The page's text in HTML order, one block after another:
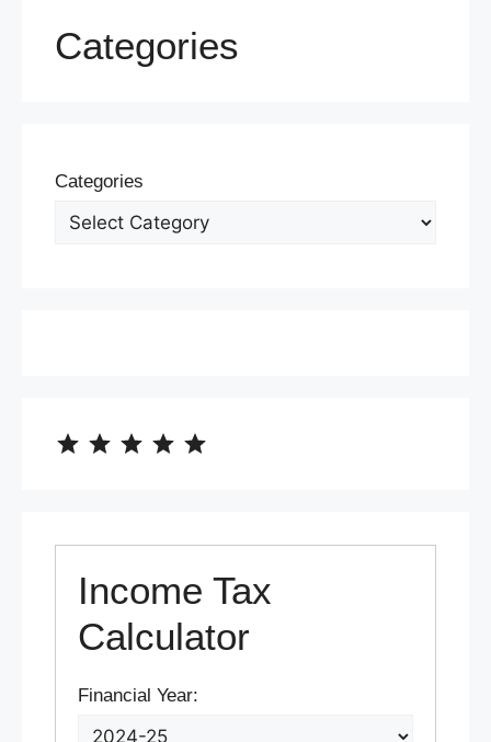
Categories
Categories
⭐ ⭐
Income Tax
Calculator
Financial Year: